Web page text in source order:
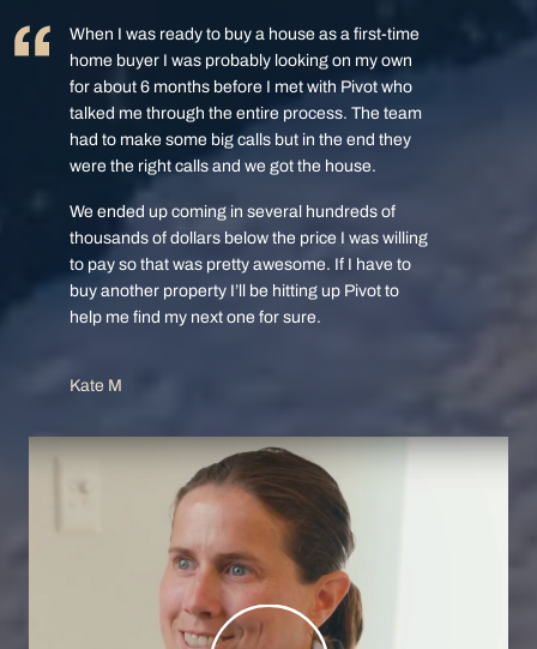
When I was ready to buy a house as a first-time
home buyer I was probably looking on my own
for about 6 months before I met with Pivot who
talked me through the entire process. The team
had to make some big calls but in the end they
were the right calls and we got the house.
We ended up coming in several hundreds of
thousands of dollars below the price I was willing
to pay so that was pretty awesome. If I have to
buy another property I’ll be hitting up Pivot to
help me find my next one for sure.
Kate M